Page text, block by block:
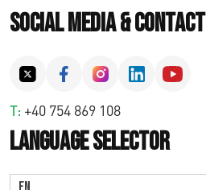
Social Media & Contact
T: +40 754 869 108
Language Selector